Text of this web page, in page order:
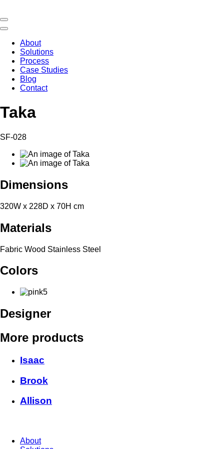
About
Solutions
Process
Case Studies
Blog
Contact
Taka
SF-028
Dimensions
320W x 228D x 70H cm
Materials
Fabric Wood Stainless Steel
Colors
Designer
More products
Isaac
Brook
Allison
About